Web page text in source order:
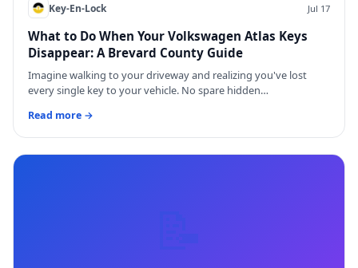
Key-En-Lock Jul 17
What to Do When Your Volkswagen Atlas Keys
Disappear: A Brevard County Guide
Imagine walking to your driveway and realizing you've lost
every single key to your vehicle. No spare hidden…
Read more →